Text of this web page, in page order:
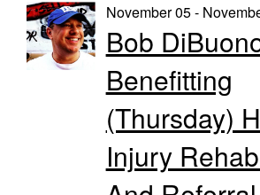
November 05 -
Bob
Benefitting
(Thursday)
Injury